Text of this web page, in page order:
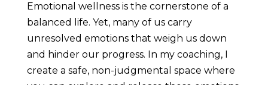
Emotional wellness is the cornerstone of a
balanced life. Yet, many of us carry
unresolved emotions that weigh us down
and hinder our progress. In my coaching, I
create a safe, non-judgmental space where